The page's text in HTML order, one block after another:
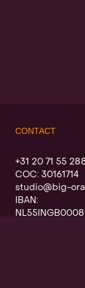
CONTACT
+31 20 71 55
COC: 30161714
studio@big-
IBAN: